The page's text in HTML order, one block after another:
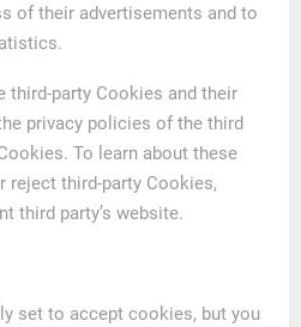
of their advertisements and to
third-party Cookies and their
privacy policies of the third
To learn about these
reject third-party Cookies,
third party’s website.
set to accept cookies, but you